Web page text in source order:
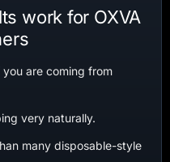
work for OXVA
are coming from
very naturally.
many disposable-style